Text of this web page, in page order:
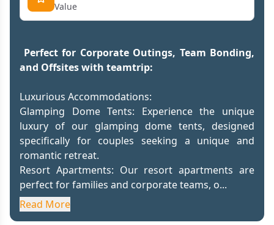
Value
Perfect for Corporate Outings, Team Bonding,
and Offsites with teamtrip:
Luxurious Accommodations:
Glamping Dome Tents: Experience the unique
luxury of our glamping dome tents, designed
specifically for couples seeking a unique and
romantic retreat.
Resort Apartments: Our resort apartments are
perfect for families and corporate teams, o...
Read More